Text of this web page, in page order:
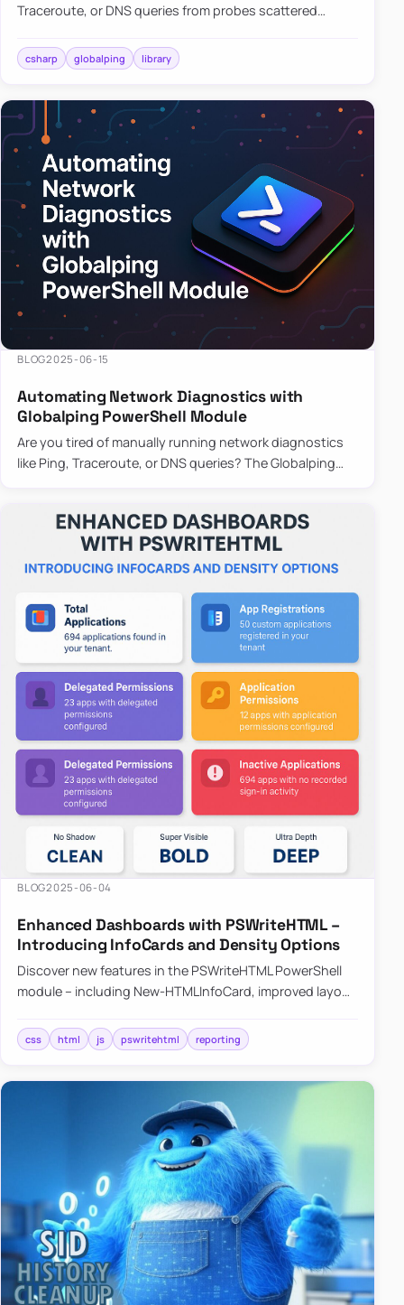
Traceroute, or DNS queries from probes scattered
library that…
csharp globalping library
BLOG2025-06-15
Automating Network Diagnostics with
Globalping PowerShell Module
Are you tired of manually running network diagnostics
like Ping, Traceroute, or DNS queries? The Globalping
BLOG2025-06-04
Enhanced Dashboards with PSWriteHTML –
Introducing InfoCards and Density Options
Discover new features in the PSWriteHTML PowerShell
module – including New-HTMLInfoCard, improved layout
shadows f…
css html js pswritehtml reporting